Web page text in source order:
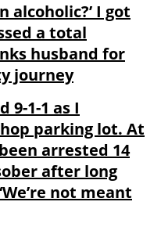
alcoholic?’ I got
a total
husband for
journey
9-1-1 as I
parking lot. At
arrested 14
after long
not meant